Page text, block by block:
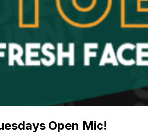
Open Mic!